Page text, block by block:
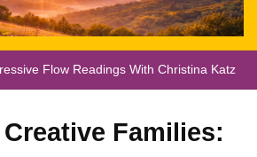
Flow Readings With Christina Katz
Families: